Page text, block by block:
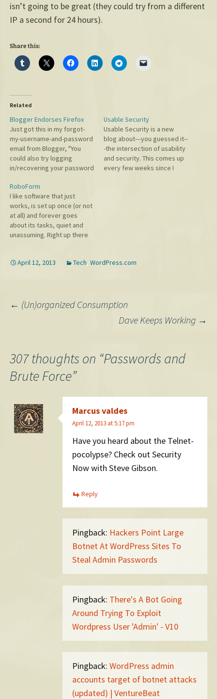
isn’t going to be great (they could try from a different
IP a second for 24 hours).
Share this:
Related
Blogger Endorses Firefox
Just got this in my forgot-
my-username-and-password
email from Blogger, "You
could also try logging
in/recovering your password
browser - we recommend
Mozilla Firefox:
http://mozilla.org/products/
firefox/ Sincerely, The
Blogger Team." Very nice,
but if they had
scoop. Also, they have…
Usable Security
Usable Security is a new
blog about---you guessed it--
-the intersection of usability
and security. This comes up
every few weeks since I
RoboForm
I like software that just
works, is set up once (or not
at all) and forever goes
about its tasks, quiet and
unassuming. Right up there
browser software is
April 12, 2013 Tech, WordPress.com
Post
← (Un)organized Consumption
Dave Keeps Working →
307 thoughts on “Passwords and
Brute Force”
Marcus valdes
April 12, 2013 at 5:17 pm
Have you heard about the Telnet-
pocolypse? Check out Security
Now with Steve Gibson.
Reply
Pingback: Hackers Point Large
Botnet At WordPress Sites To
Steal Admin Passwords
Pingback: There's A Bot Going
Around Trying To Exploit
Wordpress User 'Admin' - V10
Pingback: WordPress admin
accounts target of botnet attacks
(updated) | VentureBeat